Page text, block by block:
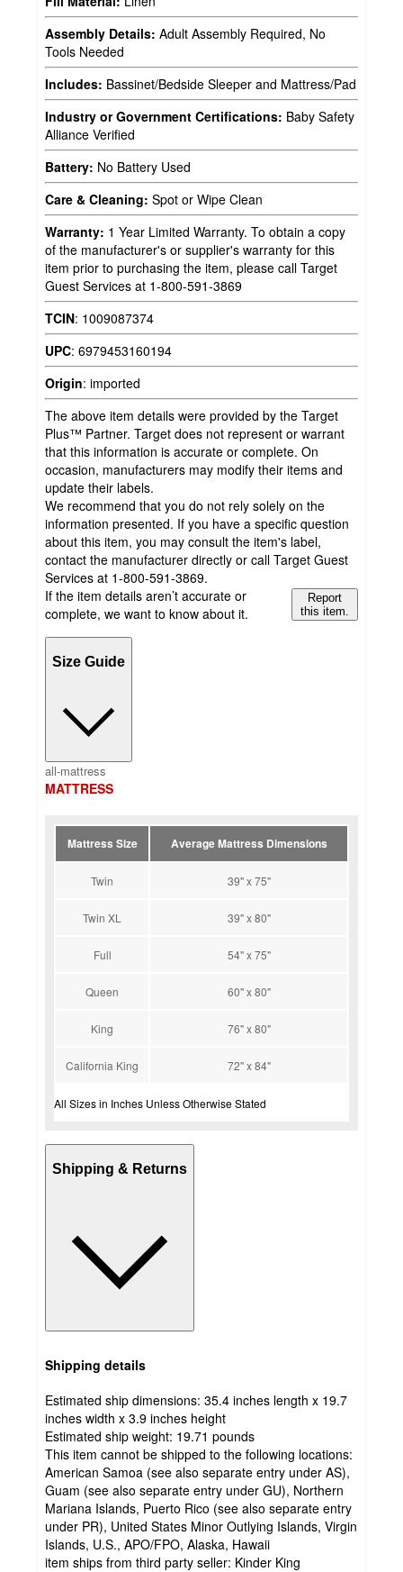
Assembly Details: Adult Assembly Required, No
Tools Needed
Includes: Bassinet/Bedside Sleeper and Mattress/Pad
Industry or Government Certifications: Baby Safety
Alliance Verified
Battery: No Battery Used
Care & Cleaning: Spot or Wipe Clean
Warranty: 1 Year Limited Warranty. To obtain a copy
of the manufacturer's or supplier's warranty for this
item prior to purchasing the item, please call Target
Guest Services at 1-800-591-3869
TCIN: 1009087374
UPC: 6979453160194
Origin: imported
The above item details were provided by the Target
Plus™ Partner. Target does not represent or warrant
that this information is accurate or complete. On
occasion, manufacturers may modify their items and
update their labels.
We recommend that you do not rely solely on the
information presented. If you have a specific question
about this item, you may consult the item's label,
contact the manufacturer directly or call Target Guest
Services at 1-800-591-3869.
If the item details aren’t accurate or
complete, we want to know about it.
Report
this item.
Size Guide
all-mattress
MATTRESS
Mattress Size Average Mattress Dimensions
Twin 39" x 75"
Twin XL 39" x 80"
Full 54" x 75"
Queen 60" x 80"
King 76" x 80"
California King 72" x 84"
All Sizes in Inches Unless Otherwise Stated
Shipping & Returns
Shipping details
Estimated ship dimensions: 35.4 inches length x 19.7
inches width x 3.9 inches height
Estimated ship weight: 19.71 pounds
This item cannot be shipped to the following locations:
American Samoa (see also separate entry under AS),
Guam (see also separate entry under GU), Northern
Mariana Islands, Puerto Rico (see also separate entry
under PR), United States Minor Outlying Islands, Virgin
Islands, U.S., APO/FPO, Alaska, Hawaii
item ships from third party seller: Kinder King